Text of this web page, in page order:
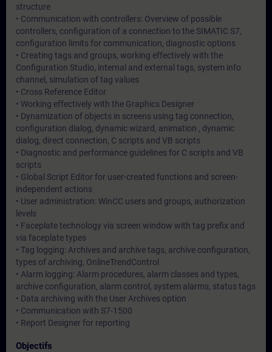
structure
• Communication with controllers: Overview of possible
controllers, configuration of a connection to the SIMATIC S7,
configuration limits for communication, diagnostic options
• Creating tags and groups, working effectively with the
Configuration Studio, internal and external tags, system info
channel, simulation of tag values
• Cross Reference Editor
• Working effectively with the Graphics Designer
• Dynamization of objects in screens using tag connection,
configuration dialog, dynamic wizard, animation , dynamic
dialog, direct connection, C scripts and VB scripts
• Diagnostic and performance guidelines for C scripts and VB
scripts
• Global Script Editor for user-created functions and screen-
independent actions
• User administration: WinCC users and groups, authorization
levels
• Faceplate technology via screen window with tag prefix and
via faceplate types
• Tag logging: Archives and archive tags, archive configuration,
types of archiving, OnlineTrendControl
• Alarm logging: Alarm procedures, alarm classes and types,
archive configuration, alarm control, system alarms, status tags
• Data archiving with the User Archives option
• Communication with S7-1500
• Report Designer for reporting
Objectifs